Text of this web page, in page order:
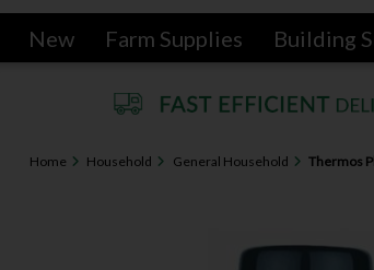
New Farm Supplies Building
Home Household General Household Thermos